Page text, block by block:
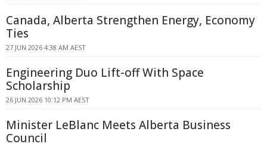
Canada, Alberta Strengthen Energy, Economy
Ties
27 JUN 2026 4:38 AM AEST
Engineering Duo Lift-off With Space
Scholarship
26 JUN 2026 10:12 PM AEST
Minister LeBlanc Meets Alberta Business
Council